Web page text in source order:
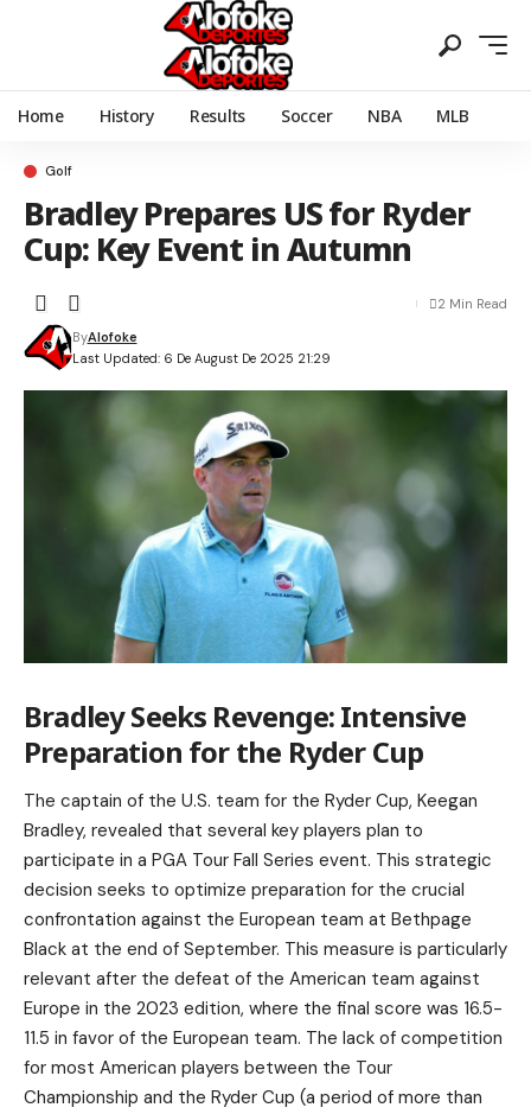
Home History Results Soccer NBA MLB
Golf
Bradley Prepares US for Ryder
Cup: Key Event in Autumn
Last Updated: 6 De August De 2025 21:29
ByAlofoke
2 Min Read
Bradley Seeks Revenge: Intensive
Preparation for the Ryder Cup
The captain of the U.S. team for the Ryder Cup, Keegan
Bradley, revealed that several key players plan to
participate in a PGA Tour Fall Series event. This strategic
decision seeks to optimize preparation for the crucial
confrontation against the European team at Bethpage
Black at the end of September. This measure is particularly
relevant after the defeat of the American team against
Europe in the 2023 edition, where the final score was 16.5-
11.5 in favor of the European team. The lack of competition
for most American players between the Tour
Championship and the Ryder Cup (a period of more than